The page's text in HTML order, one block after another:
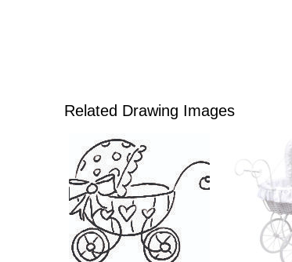
Related Drawing Images